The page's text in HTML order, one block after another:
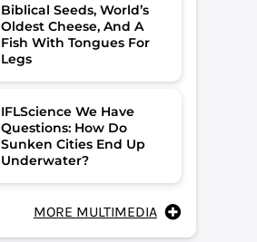
Biblical Seeds, World’s
Oldest Cheese, And A
Fish With Tongues For
Legs
IFLScience We Have
Questions: How Do
Sunken Cities End Up
Underwater?
MORE MULTIMEDIA